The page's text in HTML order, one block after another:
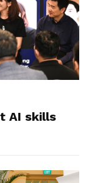
AI skills